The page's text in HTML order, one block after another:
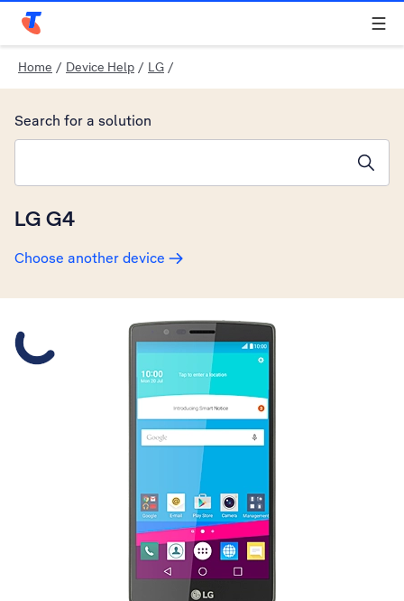
Telstra Personal Home Page
Home / Device Help / LG /
LG G4
Choose another device
Search for a solution
Slide 1 is active